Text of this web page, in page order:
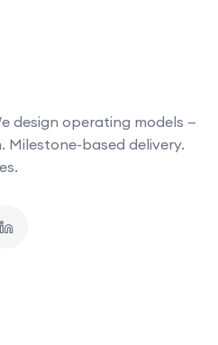
them into our work
AI project?
an AI project?
and updates?
implementing an AI solution,
are taken into account in
design operating models —
based delivery.